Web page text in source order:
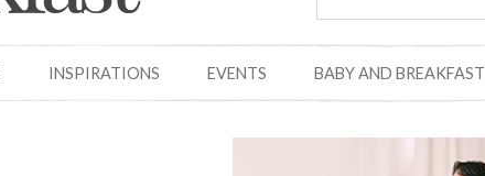
INSPIRATIONS EVENTS BABY AND BREAKFAST